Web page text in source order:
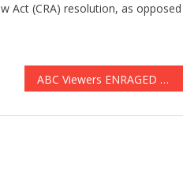
Act (CRA) resolution, as opposed
ABC Viewers ENRAGED After ‘Black-ish’ Promo Suggests That Trump Supporters are Racist (Video)